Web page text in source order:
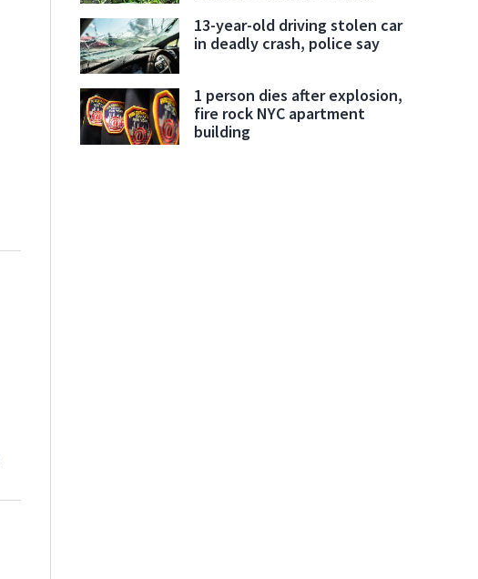
13-year-old driving stolen car
in deadly crash, police say
1 person dies after explosion,
fire rock NYC apartment
building